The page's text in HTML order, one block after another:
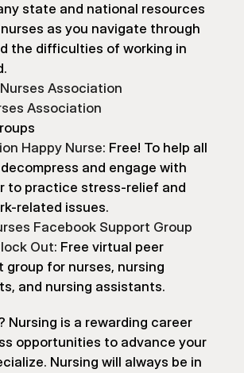
state and national resources
as you navigate through
the difficulties of working in
Association
Association
Happy Nurse: Free! To help all
and engage with
to practice stress-relief and
related issues.
Facebook Support Group
Out: Free virtual peer
group for nurses, nursing
and nursing assistants.
Nursing is a rewarding career
opportunities to advance your
Nursing will always be in